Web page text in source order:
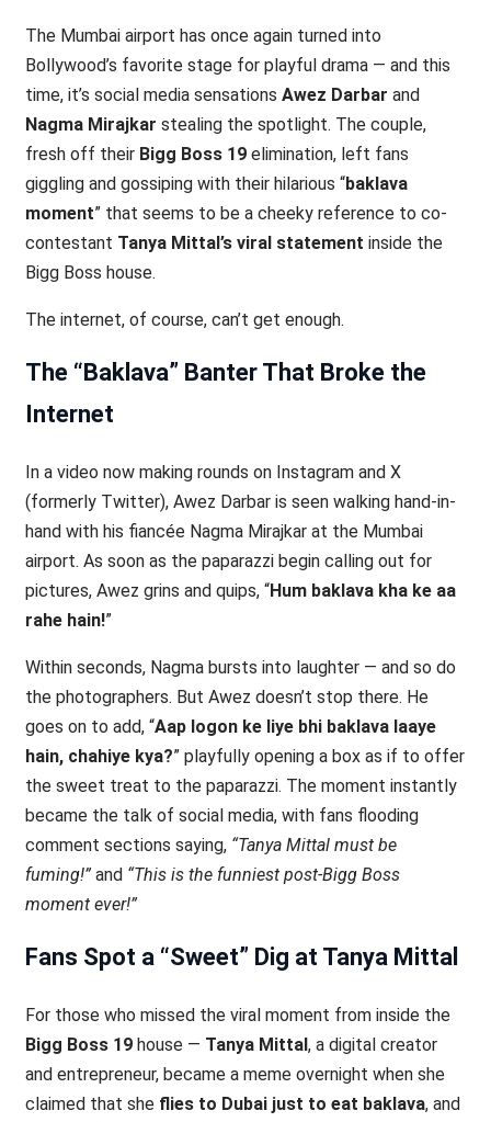
The Mumbai airport has once again turned into
Bollywood’s favorite stage for playful drama — and this
time, it’s social media sensations Awez Darbar and
Nagma Mirajkar stealing the spotlight. The couple,
fresh off their Bigg Boss 19elimination, left fans
giggling and gossiping with their hilarious “baklava
moment” that seems to be a cheeky reference to co-
contestant Tanya Mittal’s viral statement inside the
Bigg Boss house.
The internet, of course, can’t get enough.
The “Baklava” Banter That Broke the
Internet
In a video now making rounds on Instagram and X
(formerly Twitter), Awez Darbar is seen walking hand-in-
hand with his fiancée Nagma Mirajkar at the Mumbai
airport. As soon as the paparazzi begin calling out for
pictures, Awez grins and quips, “Hum baklava kha ke aa
rahe hain!”
Within seconds, Nagma bursts into laughter — and so do
the photographers. But Awez doesn’t stop there. He
goes on to add, “Aap logon ke liye bhi baklava laaye
hain, chahiye kya?” playfully opening a box as if to offer
the sweet treat to the paparazzi. The moment instantly
became the talk of social media, with fans flooding
comment sections saying, “Tanya Mittal must be
fuming!”and “This is the funniest post-Bigg Boss
moment ever!”
Fans Spot a “Sweet” Dig at Tanya Mittal
For those who missed the viral moment from inside the
Bigg Boss 19house — Tanya Mittal, a digital creator
and entrepreneur, became a meme overnight when she
claimed that she flies to Dubai just to eat baklava, and